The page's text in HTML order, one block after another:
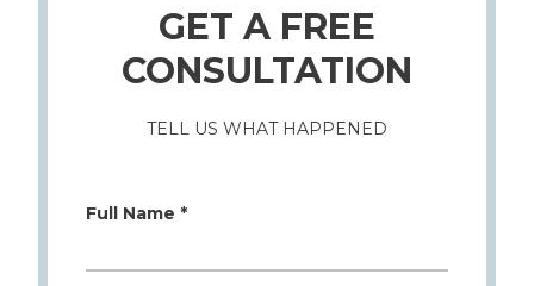
GET A FREE
CONSULTATION
TELL US WHAT HAPPENED
Full Name *